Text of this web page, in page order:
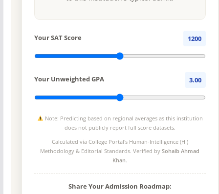
Your SAT Score 1200
Your Unweighted GPA 3.00
Note: Predicting based on regional averages as this institution
does not publicly report full score datasets.
Calculated via College Portal's Human-Intelligence (HI)
Methodology & Editorial Standards. Verified bySohaib Ahmad
Khan.
Share Your Admission Roadmap: